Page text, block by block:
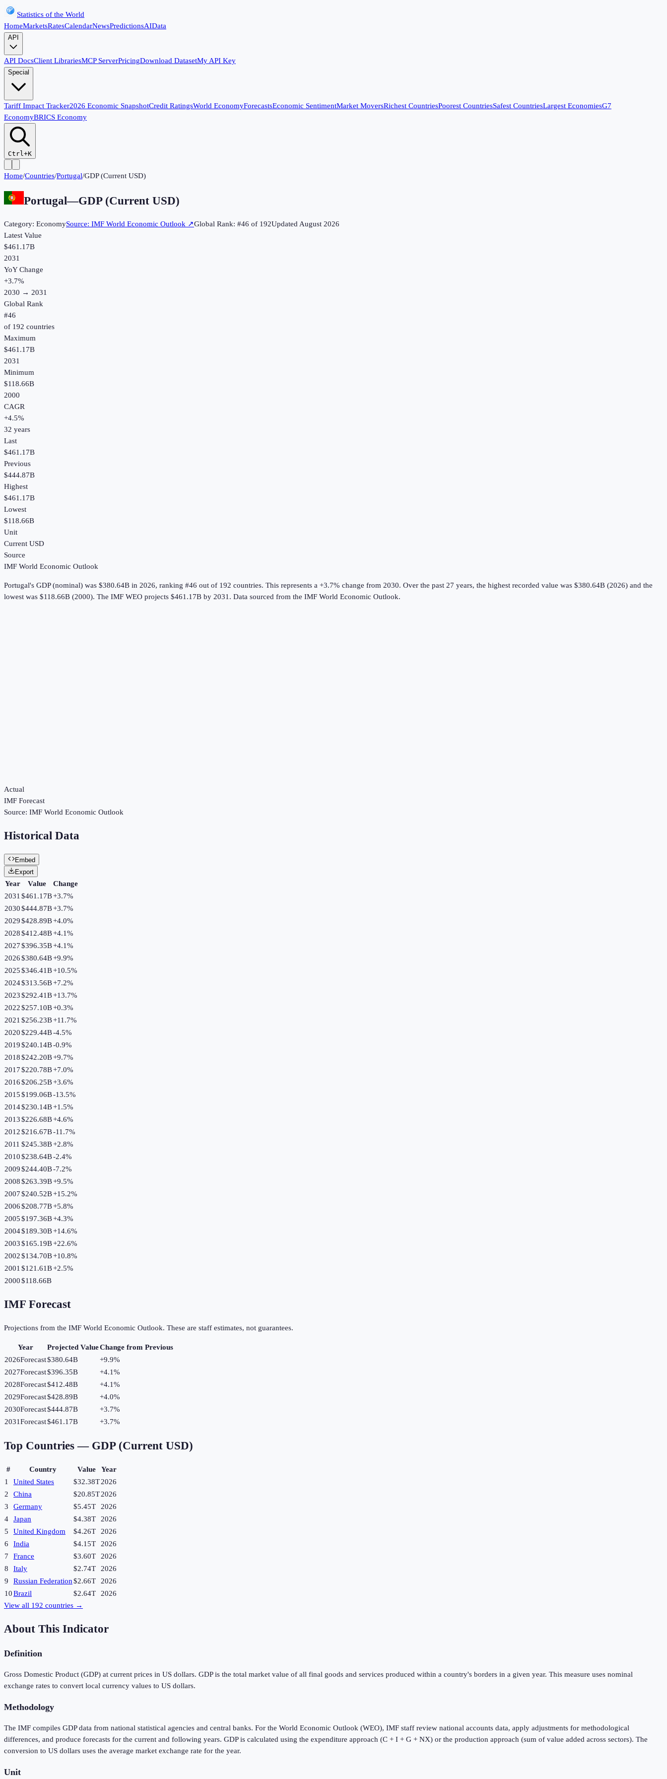
Statistics of the World
HomeMarketsRatesCalendarNewsPredictionsAIData
API
API DocsClient LibrariesMCP ServerPricingDownload DatasetMy API Key
Special
Tariff Impact Tracker2026 Economic SnapshotCredit RatingsWorld EconomyForecastsEconomic SentimentMarket MoversRichest CountriesPoorest CountriesSafest CountriesLargest EconomiesG7
EconomyBRICS Economy
Ctrl+K
Home/Countries/Portugal/GDP (Current USD)
Portugal—GDP (Current USD)
Category: EconomySource: IMF World Economic Outlook ↗Global Rank: #46 of 192UpdatedAugust 2026
Latest Value
$461.17B
2031
YoY Change
+3.7%
2030 → 2031
Global Rank
#46
of 192 countries
Maximum
$461.17B
2031
Minimum
$118.66B
2000
CAGR
+4.5%
32 years
Last
$461.17B
Previous
$444.87B
Highest
$461.17B
Lowest
$118.66B
Unit
Current USD
Source
IMF World Economic Outlook
Portugal's GDP (nominal) was $380.64B in 2026, ranking #46 out of 192 countries. This represents a +3.7% change from 2030. Over the past 27 years, the highest recorded value was $380.64B (2026) and the
lowest was $118.66B (2000). The IMF WEO projects $461.17B by 2031. Data sourced from the IMF World Economic Outlook.
Actual
IMF Forecast
Source: IMF World Economic Outlook
Historical Data
Embed
Export
Year Value
Change
2031 $461.17B+3.7%
2030$444.87B+3.7%
2029$428.89B+4.0%
2028$412.48B+4.1%
2027$396.35B+4.1%
2026$380.64B+9.9%
2025$346.41B+10.5%
2024$313.56B+7.2%
2023$292.41B+13.7%
2022$257.10B+0.3%
2021 $256.23B+11.7%
2020$229.44B-4.5%
2019$240.14B-0.9%
2018$242.20B+9.7%
2017$220.78B+7.0%
2016$206.25B+3.6%
2015$199.06B-13.5%
2014$230.14B+1.5%
2013$226.68B+4.6%
2012$216.67B-11.7%
2011 $245.38B+2.8%
2010$238.64B-2.4%
2009$244.40B-7.2%
2008$263.39B+9.5%
2007$240.52B+15.2%
2006$208.77B+5.8%
2005$197.36B+4.3%
2004$189.30B+14.6%
2003$165.19B+22.6%
2002$134.70B+10.8%
2001 $121.61B+2.5%
2000$118.66B
IMF Forecast
Projections from the IMF World Economic Outlook. These are staff estimates, not guarantees.
Year Projected ValueChange from Previous
2026Forecast$380.64B +9.9%
2027Forecast$396.35B +4.1%
2028Forecast$412.48B +4.1%
2029Forecast$428.89B +4.0%
2030Forecast$444.87B +3.7%
2031Forecast$461.17B +3.7%
Top Countries — GDP (Current USD)
# Country Value
Year
1
United States $32.38T2026
2
China $20.85T2026
3
Germany $5.45T
2026
4
Japan $4.38T
2026
5
United Kingdom $4.26T
2026
6
India $4.15T
2026
7
France $3.60T
2026
8
Italy $2.74T
2026
9
Russian Federation$2.66T
2026
10Brazil $2.64T
2026
View all 192 countries →
About This Indicator
Definition
Gross Domestic Product (GDP) at current prices in US dollars. GDP is the total market value of all final goods and services produced within a country's borders in a given year. This measure uses nominal
exchange rates to convert local currency values to US dollars.
Methodology
The IMF compiles GDP data from national statistical agencies and central banks. For the World Economic Outlook (WEO), IMF staff review national accounts data, apply adjustments for methodological
differences, and produce forecasts for the current and following years. GDP is calculated using the expenditure approach (C + I + G + NX) or the production approach (sum of value added across sectors). The
conversion to US dollars uses the average market exchange rate for the year.
Unit